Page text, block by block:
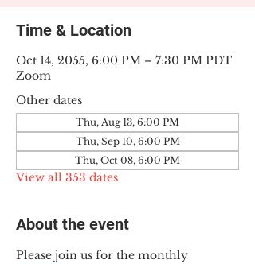
Time & Location
Oct 14, 2055, 6:00 PM – 7:30 PM PDT
Zoom
Other dates
Thu, Aug 13, 6:00 PM
Thu, Sep 10, 6:00 PM
Thu, Oct 08, 6:00 PM
View all 353 dates
About the event
Please join us for the monthly